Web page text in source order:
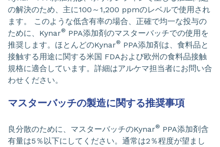
の解決のため、主に100～1,200 ppmのレベルで使用され
ます。 このような低含有率の場合、正確で均一な投与の
ために、Kynar® PPA添加剤のマスターバッチでの使用を
推奨します。ほとんどのKynar® PPA添加剤は、食料品と
接触する用途に関する米国 FDAおよび欧州の食料品接触
規格に適合しています。詳細はアルケマ担当者にお問い合
わせください。
マスターバッチの製造に関する推奨事項
良分散のために、マスターバッチのKynar® PPA添加剤含
有量は5％以下にしてください。通常は2％程度が望まし